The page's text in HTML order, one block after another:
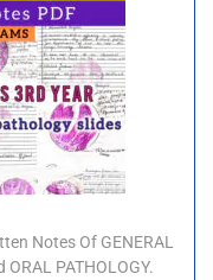
Notes Of GENERAL
ORAL PATHOLOGY.